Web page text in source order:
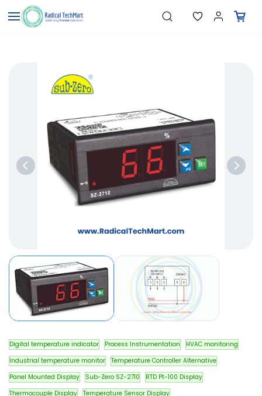
Skip to
main
content
Search"Pressure Transmitters"
"PID Controllers"
"Measuring Instruments"
Digital temperature indicator Process Instrumentation
HVAC monitoring
Industrial temperature monitor
Temperature Controller Alternative
Panel Mounted Display
Sub-Zero SZ-2710
RTD Pt-100 Display
Thermocouple Display
Temperature Sensor Display